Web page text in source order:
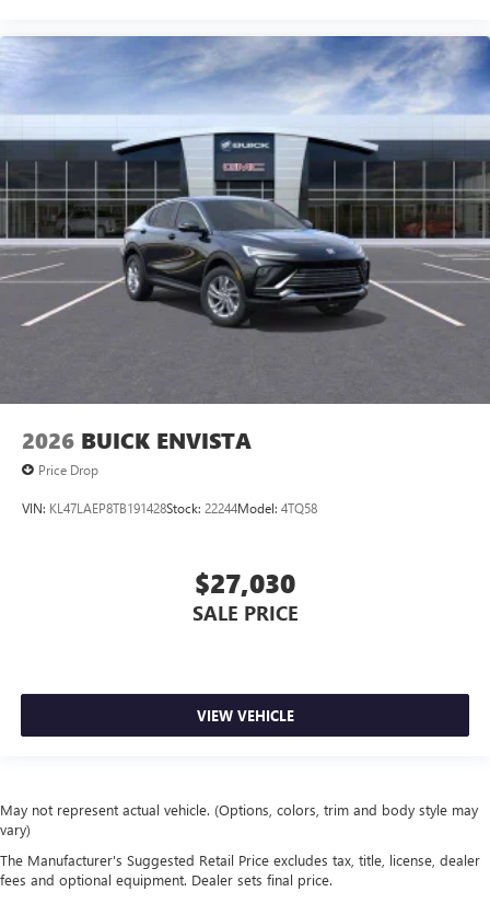
2026 BUICK ENVISTA
Price Drop
VIN: KL47LAEP8TB191428Stock: 22244Model: 4TQ58
$27,030
SALE PRICE
VIEW VEHICLE
May not represent actual vehicle. (Options, colors, trim and body style may
vary)
The Manufacturer's Suggested Retail Price excludes tax, title, license, dealer
fees and optional equipment. Dealer sets final price.